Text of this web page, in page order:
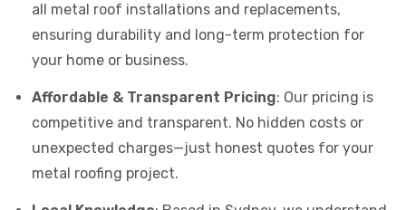
all metal roof installations and replacements,
ensuring durability and long-term protection for
your home or business.
Affordable & Transparent Pricing: Our pricing is
competitive and transparent. No hidden costs or
unexpected charges—just honest quotes for your
metal roofing project.